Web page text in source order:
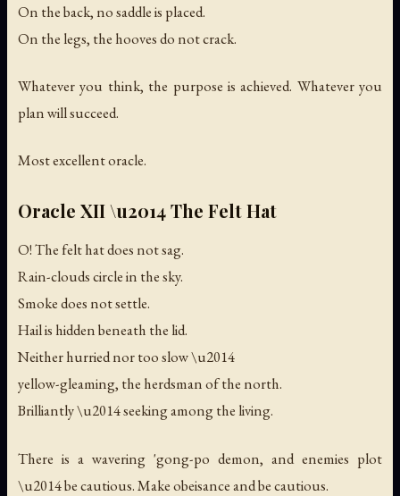
On the back, no saddle is placed.
On the legs, the hooves do not crack.
Whatever you think, the purpose is achieved. Whatever you
plan will succeed.
Most excellent oracle.
Oracle XII \u2014 The Felt Hat
O! The felt hat does not sag.
Rain-clouds circle in the sky.
Smoke does not settle.
Hail is hidden beneath the lid.
Neither hurried nor too slow \u2014
yellow-gleaming, the herdsman of the north.
Brilliantly \u2014 seeking among the living.
There is a wavering 'gong-po demon, and enemies plot
\u2014 be cautious. Make obeisance and be cautious.